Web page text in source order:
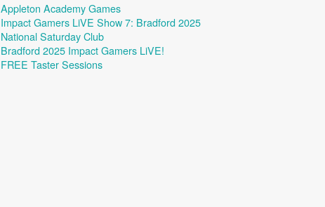
Appleton Academy Games
Impact Gamers LiVE Show 7: Bradford 2025
National Saturday Club
Bradford 2025 Impact Gamers LiVE!
FREE Taster Sessions